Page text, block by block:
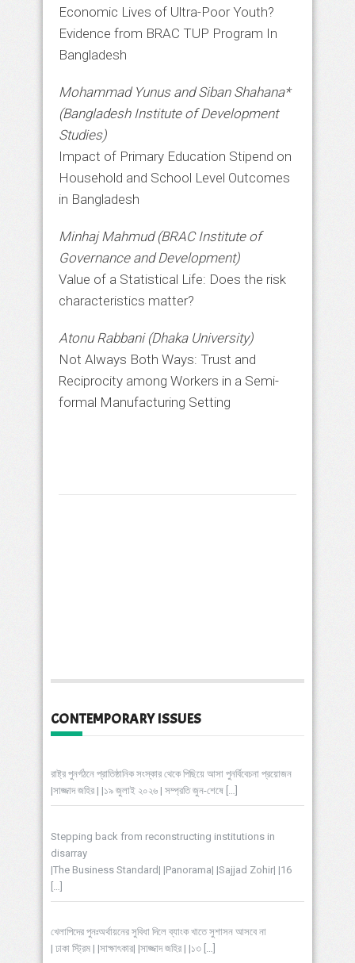
Economic Lives of Ultra-Poor Youth?
Evidence from BRAC TUP Program In
Bangladesh
Mohammad Yunus and Siban Shahana*
(Bangladesh Institute of Development
Studies)
Impact of Primary Education Stipend on
Household and School Level Outcomes
in Bangladesh
Minhaj Mahmud (BRAC Institute of
Governance and Development)
Value of a Statistical Life: Does the risk
characteristics matter?
Atonu Rabbani (Dhaka University)
Not Always Both Ways: Trust and
Reciprocity among Workers in a Semi-
formal Manufacturing Setting
CONTEMPORARY ISSUES
রাষ্ট্র পুনর্গঠনে প্রাতিষ্ঠানিক সংস্কার থেকে পিছিয়ে আসা পুনর্বিবেচনা প্রয়োজন
|সাজ্জাদ জহির | |১৯ জুলাই ২০২৬ | সম্প্রতি জুন-শেষে […]
Stepping back from reconstructing institutions in
disarray
|The Business Standard| |Panorama| |Sajjad Zohir| |16
[…]
খেলাপিদের পুনঃঅর্থায়নের সুবিধা দিলে ব্যাংক খাতে সুশাসন আসবে না
| ঢাকা স্ট্রিম | |সাক্ষাৎকার| |সাজ্জাদ জহির | |১৩ […]